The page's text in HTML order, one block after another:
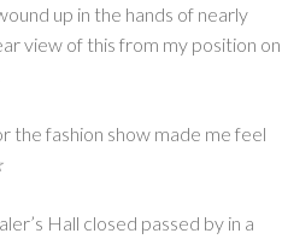
up in the hands of nearly
view of this from my position on
the fashion show made me feel
Hall closed passed by in a